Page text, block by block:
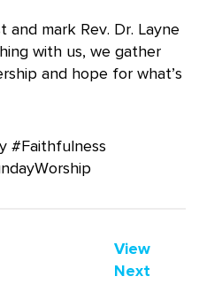
mark Rev. Dr. Layne
with us, we gather
and hope for what’s
#Faithfulness
View
Next